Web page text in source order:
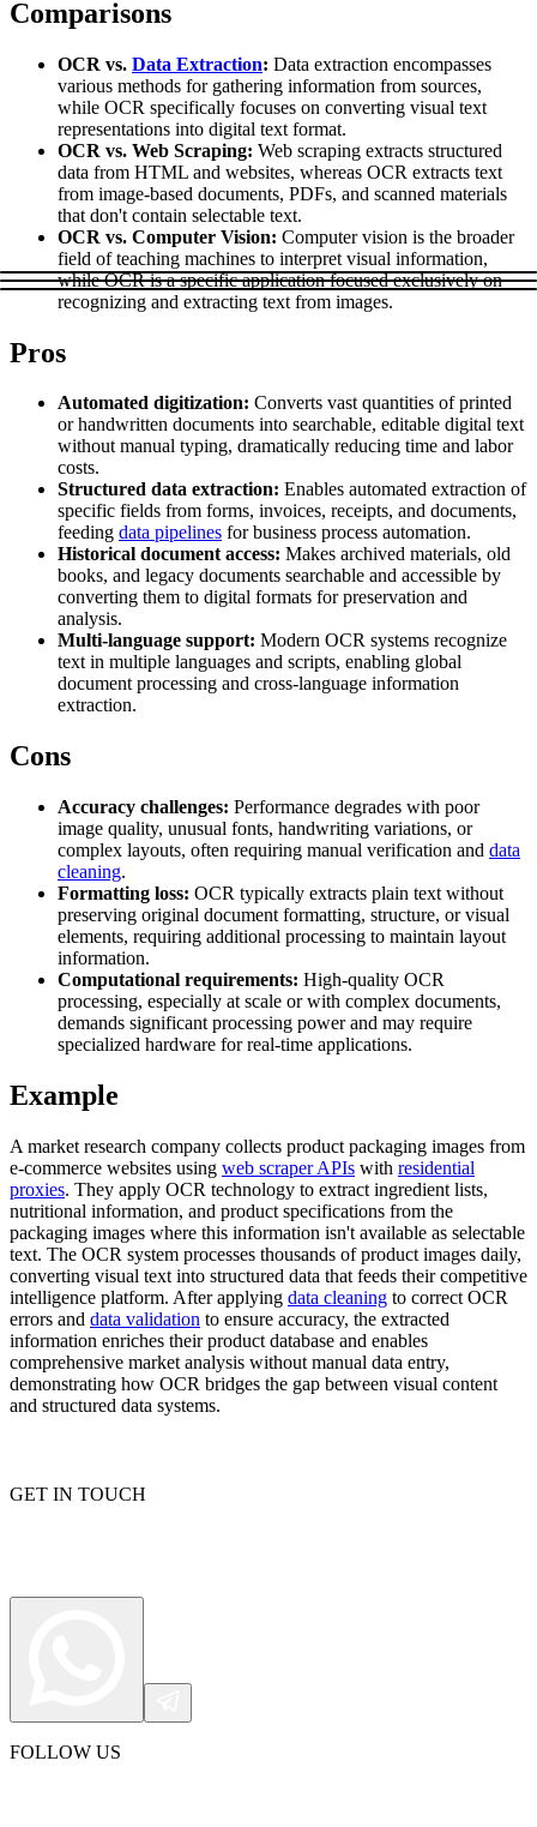
Connect with our advanced support, engage with like-
minded users, and get fresh news from our team.
GitHub
Explore advanced integration guides of our solutions
and third-party tools in your projects
Zillow
All targets
Discover
Discord
Connect with our advanced support, engage with like-
minded users, and get fresh news from our team.
GitHub
Explore advanced integration guides of our solutions
and third-party tools in your projects
New
Starts from
$0.4
/1K req
Free Tools
Firefox Add-on
Get proxies to your favorite browser with a few clicks.
Proxy Checker
Test lists of proxies to avoid potential errors.
Free tools
Explore advanced integration guides of our solutions
Comparisons
OCR vs. Data Extraction: Data extraction encompasses
various methods for gathering information from sources,
while OCR specifically focuses on converting visual text
representations into digital text format.
OCR vs. Web Scraping: Web scraping extracts structured
data from HTML and websites, whereas OCR extracts text
from image-based documents, PDFs, and scanned materials
that don't contain selectable text.
OCR vs. Computer Vision: Computer vision is the broader
field of teaching machines to interpret visual information,
while OCR is a specific application focused exclusively on
recognizing and extracting text from images.
Pros
Automated digitization: Converts vast quantities of printed
or handwritten documents into searchable, editable digital text
without manual typing, dramatically reducing time and labor
costs.
Structured data extraction: Enables automated extraction of
specific fields from forms, invoices, receipts, and documents,
feeding data pipelines for business process automation.
Historical document access: Makes archived materials, old
books, and legacy documents searchable and accessible by
converting them to digital formats for preservation and
analysis.
Multi-language support: Modern OCR systems recognize
text in multiple languages and scripts, enabling global
document processing and cross-language information
extraction.
Cons
Accuracy challenges: Performance degrades with poor
image quality, unusual fonts, handwriting variations, or
complex layouts, often requiring manual verification and data
cleaning.
Formatting loss: OCR typically extracts plain text without
preserving original document formatting, structure, or visual
elements, requiring additional processing to maintain layout
information.
Computational requirements: High-quality OCR
processing, especially at scale or with complex documents,
demands significant processing power and may require
specialized hardware for real-time applications.
Example
A market research company collects product packaging images from
e-commerce websites using web scraper APIs with residential
proxies. They apply OCR technology to extract ingredient lists,
nutritional information, and product specifications from the
packaging images where this information isn't available as selectable
text. The OCR system processes thousands of product images daily,
converting visual text into structured data that feeds their competitive
intelligence platform. After applying data cleaning to correct OCR
errors and data validation to ensure accuracy, the extracted
information enriches their product database and enables
comprehensive market analysis without manual data entry,
demonstrating how OCR bridges the gap between visual content
and structured data systems.
GET IN TOUCH
FOLLOW US